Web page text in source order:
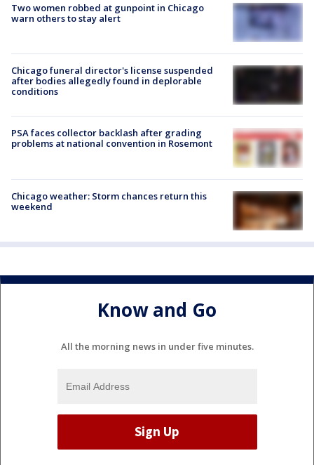
Two women robbed at gunpoint in Chicago
warn others to stay alert
Chicago funeral director's license suspended
after bodies allegedly found in deplorable
conditions
PSA faces collector backlash after grading
problems at national convention in Rosemont
Chicago weather: Storm chances return this
weekend
Know and Go
All the morning news in under five minutes.